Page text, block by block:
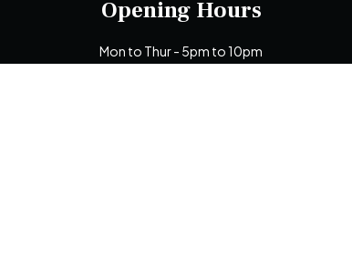
Opening Hours
Mon to Thur - 5pm to 10pm